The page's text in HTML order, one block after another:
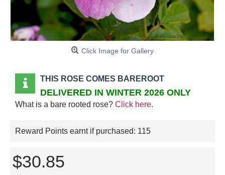
Click Image for Gallery
THIS ROSE COMES BAREROOT
DELIVERED IN WINTER 2026 ONLY
What is a bare rooted rose? Click here.
Reward Points earnt if purchased: 115
$30.85